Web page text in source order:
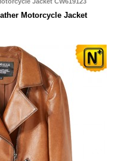
Motorcycle Jacket